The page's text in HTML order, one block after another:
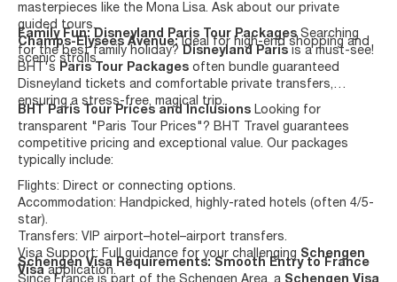
masterpieces like the Mona Lisa. Ask about our private
guided tours.
Champs-Élysées Avenue: Ideal for high-end shopping and
scenic strolls.
Family Fun: Disneyland Paris Tour PackagesSearching
for the best family holiday? Disneyland Paris is a must-see!
BHT's Paris Tour Packages often bundle guaranteed
Disneyland tickets and comfortable private transfers,
ensuring a stress-free, magical trip.
BHT Paris Tour Prices and Inclusions Looking for
transparent "Paris Tour Prices"? BHT Travel guarantees
competitive pricing and exceptional value. Our packages
typically include:
Flights: Direct or connecting options.
Accommodation: Handpicked, highly-rated hotels (often 4/5-
star).
Transfers: VIP airport–hotel–airport transfers.
Visa Support: Full guidance for your challenging Schengen
Visa application.
Schengen Visa Requirements: Smooth Entry to France